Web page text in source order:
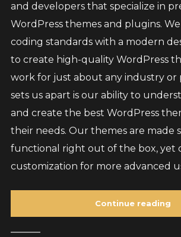
and developers that specialize in
WordPress themes and plugins.
coding standards with a modern
to create high-quality WordPress
work for just about any industry or
sets us apart is our ability to
and create the best WordPress
their needs. Our themes are made
functional right out of the box, yet
customization for more advanced
Continue reading